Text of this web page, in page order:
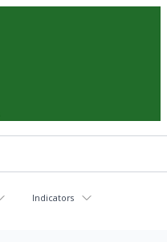
Indicators